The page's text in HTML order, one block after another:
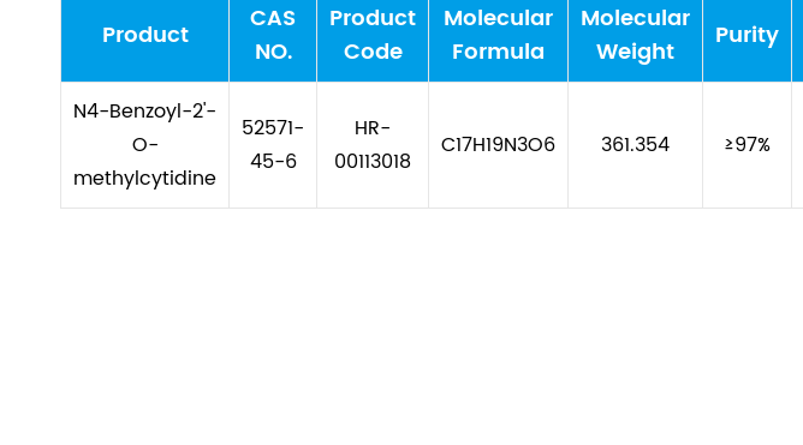
Product
CAS
NO.
Product
Code
Molecular
Formula
Molecular
Weight
Purity
N4-Benzoyl-2'-
O-
methylcytidine
52571-
45-6
HR-
00113018
C17H19N3O6 361.354 ≥97%